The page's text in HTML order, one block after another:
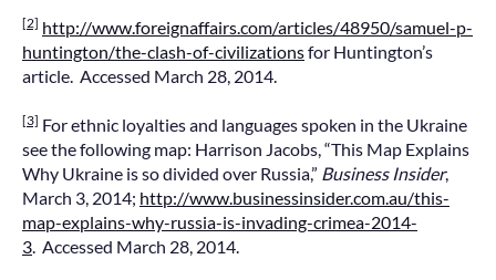
[2] http://www.foreignaffairs.com/articles/48950/samuel-p-
huntington/the-clash-of-civilizationsfor Huntington’s
article. Accessed March 28, 2014.
[3] For ethnic loyalties and languages spoken in the Ukraine
see the following map: Harrison Jacobs, “This Map Explains
Why Ukraine is so divided over Russia,” Business Insider,
March 3, 2014; http://www.businessinsider.com.au/this-
map-explains-why-russia-is-invading-crimea-2014-
3. Accessed March 28, 2014.